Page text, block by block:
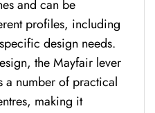
and can be
profiles, including
design needs.
the Mayfair lever
a number of practical
making it